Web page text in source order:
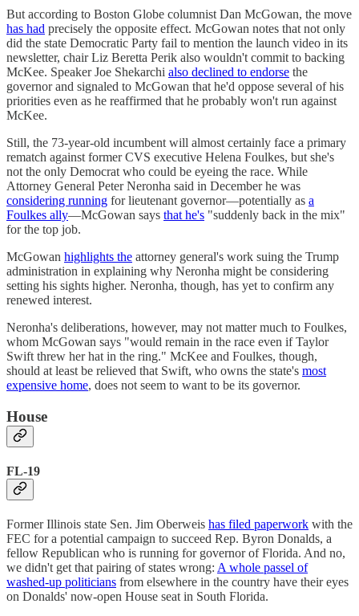
But according to Boston Globe columnist Dan McGowan, the move
has had precisely the opposite effect. McGowan notes that not only
did the state Democratic Party fail to mention the launch video in its
newsletter, chair Liz Beretta Perik also wouldn't commit to backing
McKee. Speaker Joe Shekarchi also declined to endorse the
governor and signaled to McGowan that he'd oppose several of his
priorities even as he reaffirmed that he probably won't run against
McKee.
Still, the 73-year-old incumbent will almost certainly face a primary
rematch against former CVS executive Helena Foulkes, but she's
not the only Democrat who could be eyeing the race. While
Attorney General Peter Neronha said in December he was
considering running for lieutenant governor—potentially as a
Foulkes ally—McGowan says that he's "suddenly back in the mix"
for the top job.
McGowan highlights the attorney general's work suing the Trump
administration in explaining why Neronha might be considering
setting his sights higher. Neronha, though, has yet to confirm any
renewed interest.
Neronha's deliberations, however, may not matter much to Foulkes,
whom McGowan says "would remain in the race even if Taylor
Swift threw her hat in the ring." McKee and Foulkes, though,
should at least be relieved that Swift, who owns the state's most
expensive home, does not seem to want to be its governor.
House
FL-19
Former Illinois state Sen. Jim Oberweis has filed paperwork with the
FEC for a potential campaign to succeed Rep. Byron Donalds, a
fellow Republican who is running for governor of Florida. And no,
we didn't get that pairing of states wrong: A whole passel of
washed-up politicians from elsewhere in the country have their eyes
on Donalds' now-open House seat in South Florida.